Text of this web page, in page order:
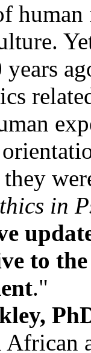
in
to
."
African